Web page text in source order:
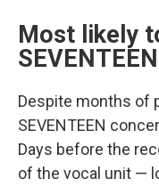
Most likely
SEVENTEEN
Despite months of
SEVENTEEN
Days before the
of the vocal unit —